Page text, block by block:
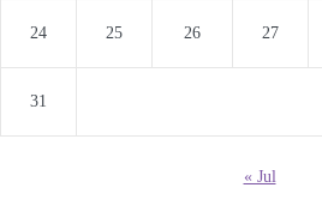
24 25 26 27
31
« Jul